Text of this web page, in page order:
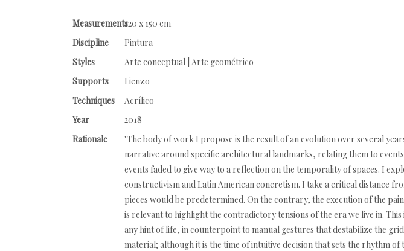
Measurements120 x 150 cm
Discipline
Pintura
Styles
Arte conceptual | Arte geométrico
Supports
Lienzo
Techniques
Acrílico
Year
2018
Rationale
"The body of work I propose is the result of an evolution over several
narrative around specific architectural landmarks, relating them to
events faded to give way to a reflection on the temporality of spaces. I
constructivism and Latin American concretism. I take a critical distance
pieces would be predetermined. On the contrary, the execution of the
is relevant to highlight the contradictory tensions of the era we live in.
any hint of life, in counterpoint to manual gestures that destabilize the
material; although it is the time of intuitive decision that sets the rhythm